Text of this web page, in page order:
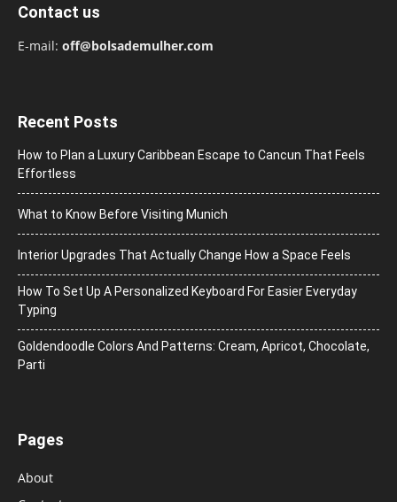
Contact us
E-mail: off@bolsademulher.com
Recent Posts
How to Plan a Luxury Caribbean Escape to Cancun That Feels
Effortless
What to Know Before Visiting Munich
Interior Upgrades That Actually Change How a Space Feels
How To Set Up A Personalized Keyboard For Easier Everyday
Typing
Goldendoodle Colors And Patterns: Cream, Apricot, Chocolate,
Parti
Pages
About